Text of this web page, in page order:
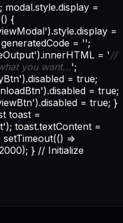
=
{
=
= '';
= '//
you want...';
= true;
= true;
= true; }
toast =
toast.textContent =
=>
} // Initialize